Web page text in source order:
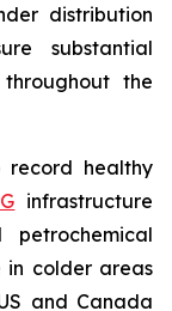
distribution
substantial
the
record healthy
infrastructure
in colder areas
and Canada